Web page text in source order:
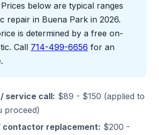
Prices below are typical ranges
repair in Buena Park in 2026.
is determined by a free on-
Call 714-499-6656 for an
service call: $89 - $150 (applied to
proceed)
contactor replacement: $200 -